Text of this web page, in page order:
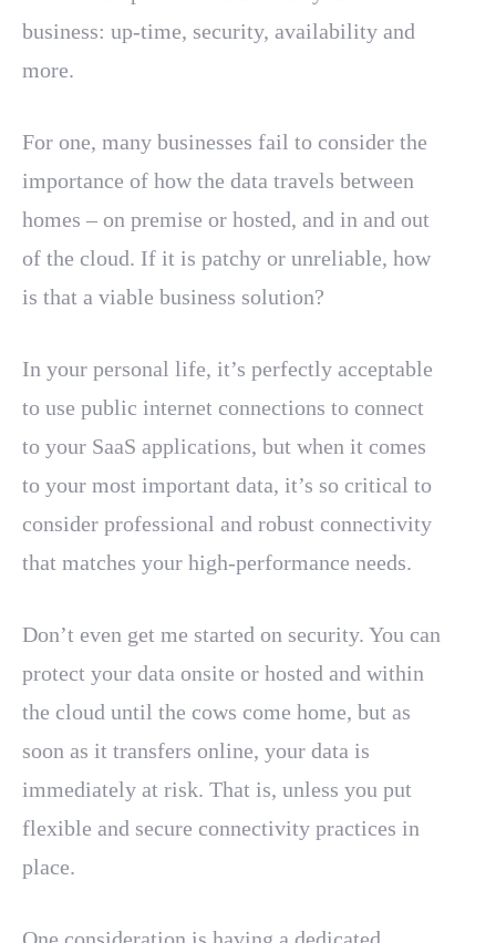
business: up-time, security, availability and
more.
For one, many businesses fail to consider the
importance of how the data travels between
homes – on premise or hosted, and in and out
of the cloud. If it is patchy or unreliable, how
is that a viable business solution?
In your personal life, it’s perfectly acceptable
to use public internet connections to connect
to your SaaS applications, but when it comes
to your most important data, it’s so critical to
consider professional and robust connectivity
that matches your high-performance needs.
Don’t even get me started on security. You can
protect your data onsite or hosted and within
the cloud until the cows come home, but as
soon as it transfers online, your data is
immediately at risk. That is, unless you put
flexible and secure connectivity practices in
place.